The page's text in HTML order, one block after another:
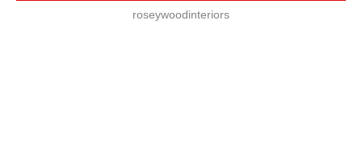
roseywoodinteriors